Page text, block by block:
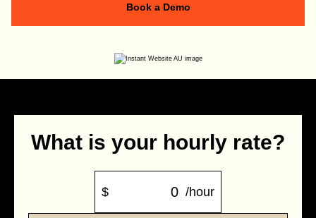
Book a Demo
What is your hourly rate?
$ /hour